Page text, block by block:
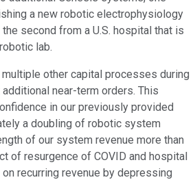
a new robotic electrophysiology
second from a U.S. hospital that is
lab.
other capital processes during
near-term orders. This
in our previously provided
a doubling of robotic system
of our system revenue more than
of resurgence of COVID and hospital
recurring revenue by depressing